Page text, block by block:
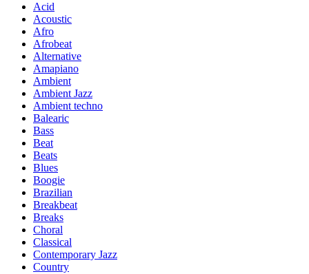
Acid
Acoustic
Afro
Afrobeat
Alternative
Amapiano
Ambient
Ambient Jazz
Ambient techno
Balearic
Bass
Beat
Beats
Blues
Boogie
Brazilian
Breakbeat
Breaks
Choral
Classical
Contemporary Jazz
Country